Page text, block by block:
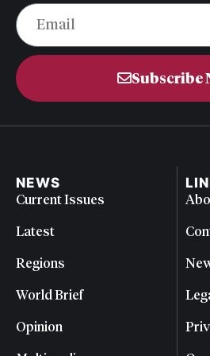
Subscribe
NEWS
Current Issues
Latest
Regions
World Brief
Opinion